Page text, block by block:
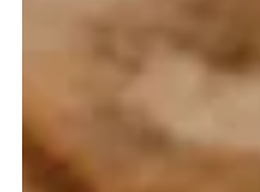
through STCs for Cessna
its existing range.